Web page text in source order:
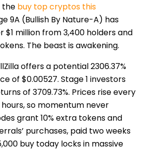
the buy top cryptos this
9A (Bullish By Nature-A) has
$1 million from 3,400 holders and
The beast is awakening.
offers a potential 2306.37%
of $0.00527. Stage 1 investors
of 3709.73%. Prices rise every
hours, so momentum never
grant 10% extra tokens and
purchases, paid two weeks
buy today locks in massive